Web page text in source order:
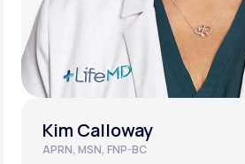
Kim Calloway
APRN, MSN, FNP-BC